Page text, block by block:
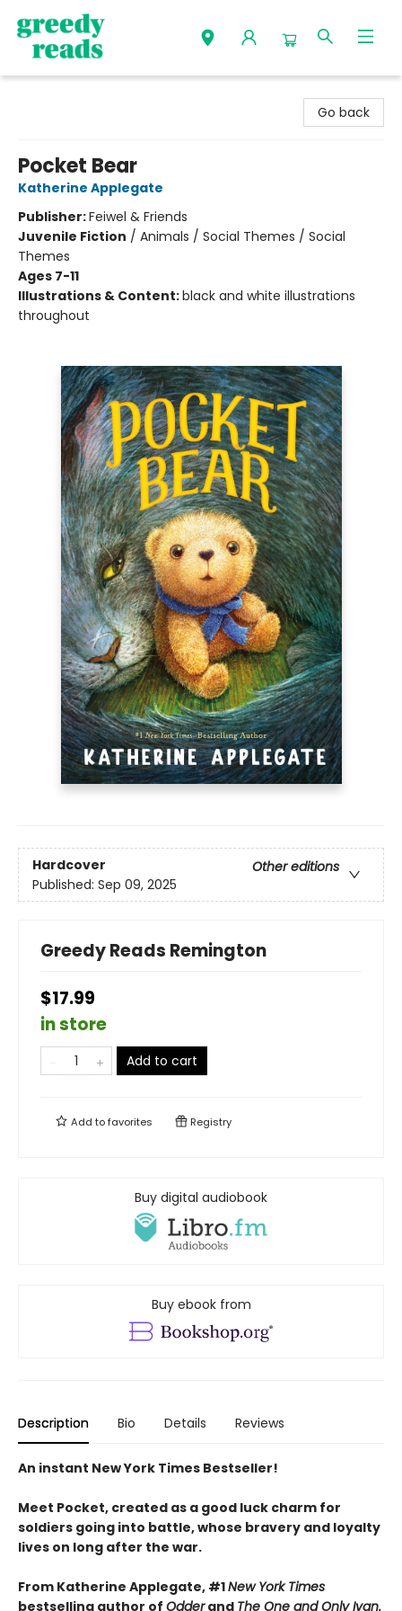
Go back
Pocket Bear
Katherine Applegate
Publisher:Feiwel & Friends
Juvenile Fiction / Animals / Social Themes / Social
Themes
Ages 7-11
Illustrations & Content:black and white illustrations
throughout
Hardcover
Other editions
Published: Sep 09, 2025
Greedy Reads Remington
$17.99
in store
Add to cart
Add tofavorites Registry
Buy digital audiobook
Buy ebook from
Description Bio Details Reviews
An instant New York Times Bestseller!
Meet Pocket, created as a good luck charm for
soldiers going into battle, whose bravery and loyalty
lives on long after the war.
From Katherine Applegate, #1New York Times
bestselling author of Odderand The One and Only Ivan.